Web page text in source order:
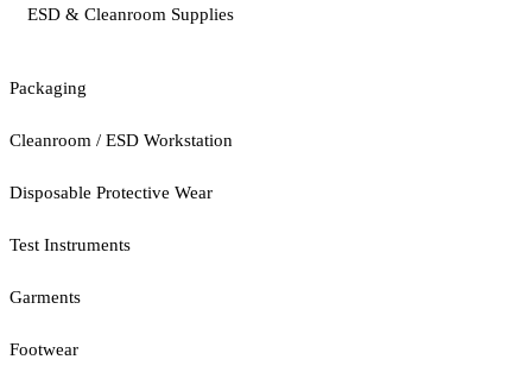
ESD & Cleanroom Supplies
Packaging
Cleanroom / ESD Workstation
Disposable Protective Wear
Test Instruments
Garments
Footwear